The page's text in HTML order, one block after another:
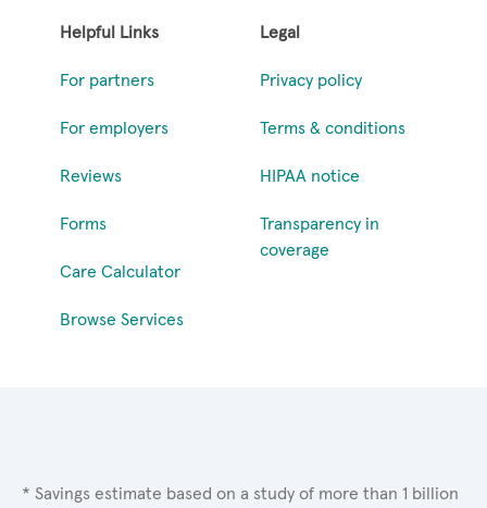
Helpful Links
For partners
For employers
Reviews
Forms
Care Calculator
Browse Services
Legal
Privacy policy
Terms & conditions
HIPAA notice
Transparency in
coverage
* Savings estimate based on a study of more than 1 billion